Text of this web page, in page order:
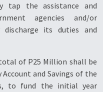
tap the assistance and
agencies and/or
its duties and
of P25 Million shall be
and Savings of the
to fund the initial year